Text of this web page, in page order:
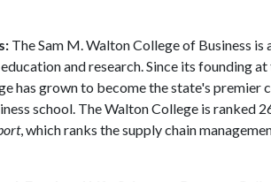
The Sam M. Walton College of Business is
and research. Since its founding at
has grown to become the state's premier
school. The Walton College is ranked
, which ranks the supply chain